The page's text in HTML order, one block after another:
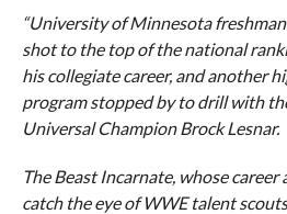
“University of Minnesota
shot to the top of the national
his collegiate career, and another
program stopped by to drill with
Universal Champion Brock Lesnar.
The Beast Incarnate, whose career
catch the eye of WWE talent